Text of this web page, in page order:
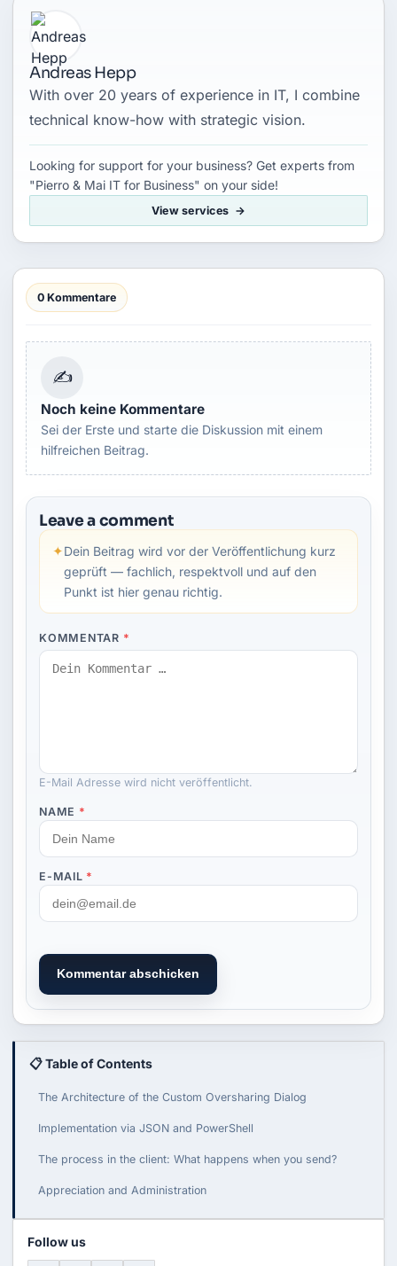
Andreas Hepp
With over 20 years of experience in IT, I combine
technical know-how with strategic vision.
Looking for support for your business? Get experts from
"Pierro & Mai IT for Business" on your side!
View services
0 Kommentare
✍
Noch keine Kommentare
Sei der Erste und starte die Diskussion mit einem
hilfreichen Beitrag.
Leave a comment
✦Dein Beitrag wird vor der Veröffentlichung kurz
geprüft — fachlich, respektvoll und auf den
Punkt ist hier genau richtig.
KOMMENTAR *
E-Mail Adresse wird nicht veröffentlicht.
NAME *
E-MAIL *
Kommentar abschicken
📋 Table of Contents
The Architecture of the Custom Oversharing Dialog
Implementation via JSON and PowerShell
The process in the client: What happens when you send?
Appreciation and Administration
Follow us